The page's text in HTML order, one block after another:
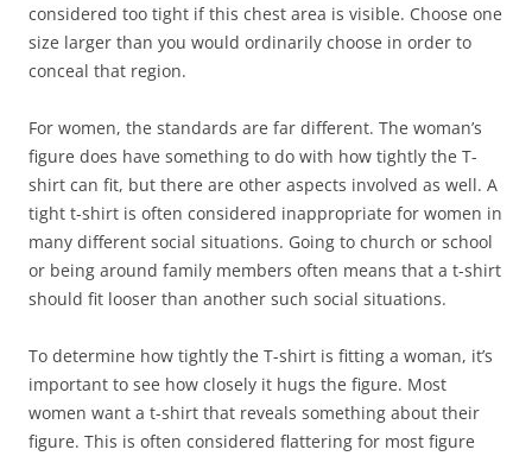
considered too tight if this chest area is visible. Choose one
size larger than you would ordinarily choose in order to
conceal that region.
For women, the standards are far different. The woman’s
figure does have something to do with how tightly the T-
shirt can fit, but there are other aspects involved as well. A
tight t-shirt is often considered inappropriate for women in
many different social situations. Going to church or school
or being around family members often means that a t-shirt
should fit looser than another such social situations.
To determine how tightly the T-shirt is fitting a woman, it’s
important to see how closely it hugs the figure. Most
women want a t-shirt that reveals something about their
figure. This is often considered flattering for most figure